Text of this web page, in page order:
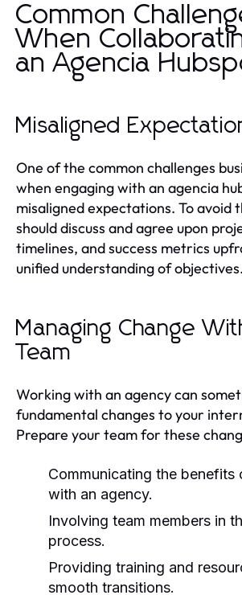
Common
When
an Agencia
Misaligned
One of the common challenges
when engaging with an agencia
misaligned expectations. To avoid
should discuss and agree upon
timelines, and success metrics
unified understanding of objectives.
Managing Change
Team
Working with an agency can
fundamental changes to your
Prepare your team for these
Communicating the benefits
with an agency.
Involving team members in
process.
Providing training and
smooth transitions.